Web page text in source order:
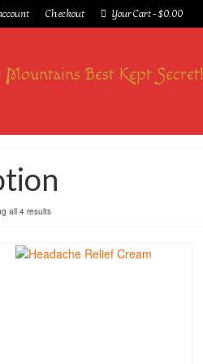
Checkout Your Cart-$0.00
Mountains Best Kept Secret!
all 4 results